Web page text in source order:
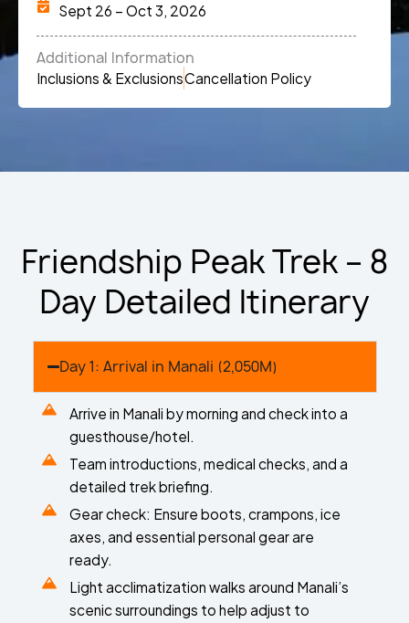
Sept 26 – Oct 3, 2026
Additional Information
Inclusions & ExclusionsCancellation Policy
Friendship Peak Trek – 8
Day Detailed Itinerary
Day 1: Arrival in Manali (2,050M)
Arrive in Manali by morning and check into a
guesthouse/hotel.
Team introductions, medical checks, and a
detailed trek briefing.
Gear check: Ensure boots, crampons, ice
axes, and essential personal gear are
ready.
Light acclimatization walks around Manali’s
scenic surroundings to help adjust to